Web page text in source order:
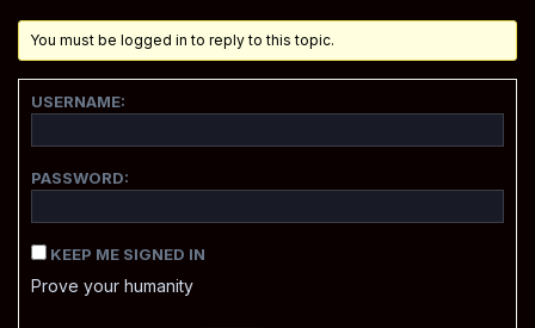
You must be logged in to reply to this topic.
USERNAME:
PASSWORD:
KEEP ME SIGNED IN
Prove your humanity